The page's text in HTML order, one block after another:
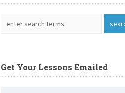
Get Your Lessons Emailed